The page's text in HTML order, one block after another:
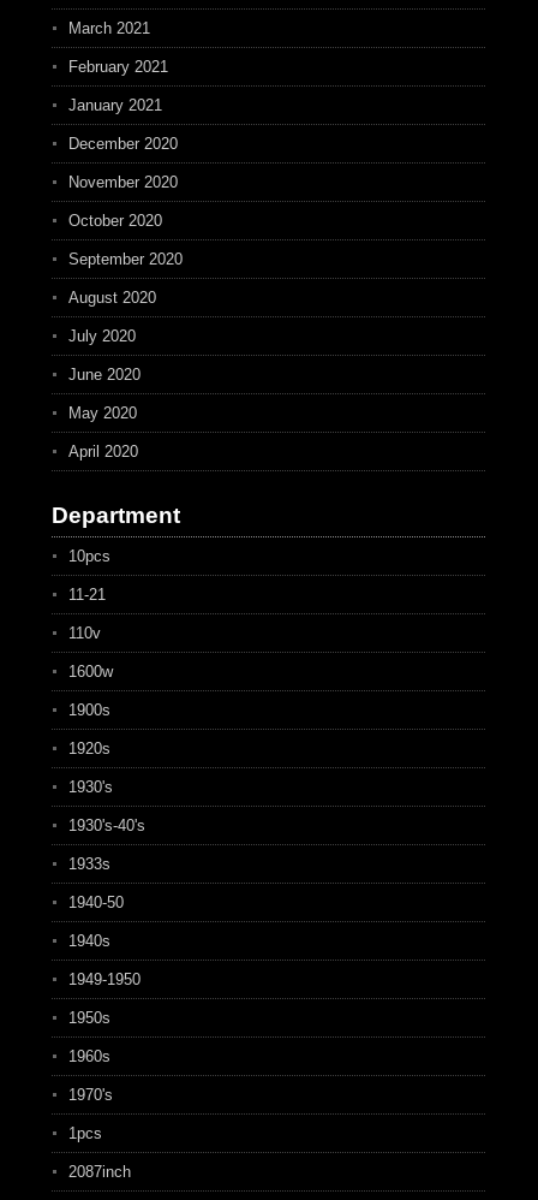
March 2021
February 2021
January 2021
December 2020
November 2020
October 2020
September 2020
August 2020
July 2020
June 2020
May 2020
April 2020
Department
10pcs
11-21
110v
1600w
1900s
1920s
1930's
1930's-40's
1933s
1940-50
1940s
1949-1950
1950s
1960s
1970's
1pcs
2087inch